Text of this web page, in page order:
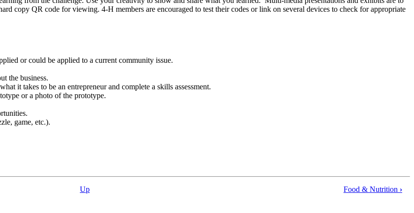
copy QR code for viewing. 4‑H members are encouraged to test their codes or link on several devices to check for appropriate
or could be applied to a current community issue.
the business.
it takes to be an entrepreneur and complete a skills assessment.
or a photo of the prototype.
game, etc.).
Up Food & Nutrition ›